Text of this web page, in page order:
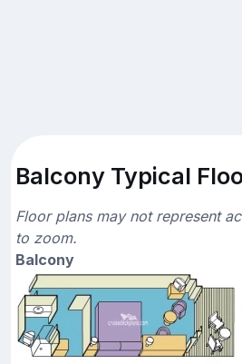
Balcony Typical
Floor plans may not represent
to zoom.
Balcony